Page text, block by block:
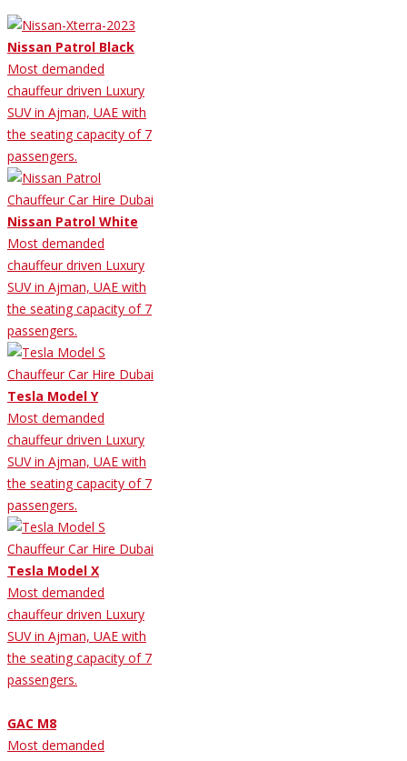
Nissan Patrol Black
Most demanded
chauffeur driven Luxury
SUV in Ajman, UAE with
the seating capacity of 7
passengers.
Nissan Patrol White
Most demanded
chauffeur driven Luxury
SUV in Ajman, UAE with
the seating capacity of 7
passengers.
Tesla Model Y
Most demanded
chauffeur driven Luxury
SUV in Ajman, UAE with
the seating capacity of 7
passengers.
Tesla Model X
Most demanded
chauffeur driven Luxury
SUV in Ajman, UAE with
the seating capacity of 7
passengers.
GAC M8
Most demanded